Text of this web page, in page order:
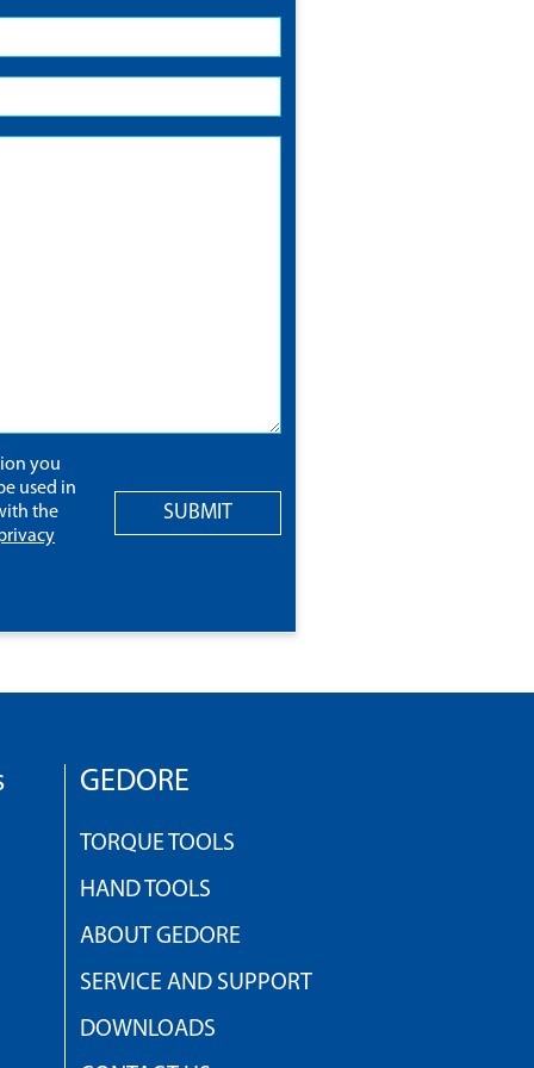
you
used in
the
SUBMIT
GEDORE
TORQUE TOOLS
HAND TOOLS
ABOUT GEDORE
SERVICE AND SUPPORT
DOWNLOADS